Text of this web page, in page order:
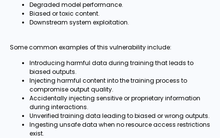
Degraded model performance.
Biased or toxic content.
Downstream system exploitation.
Some common examples of this vulnerability include:
Introducing harmful data during training that leads to
biased outputs.
Injecting harmful content into the training process to
compromise output quality.
Accidentally injecting sensitive or proprietary information
during interactions.
Unverified training data leading to biased or wrong outputs.
Ingesting unsafe data when no resource access restrictions
exist.